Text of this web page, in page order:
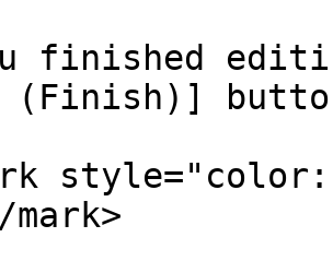
finished
(Finish)]